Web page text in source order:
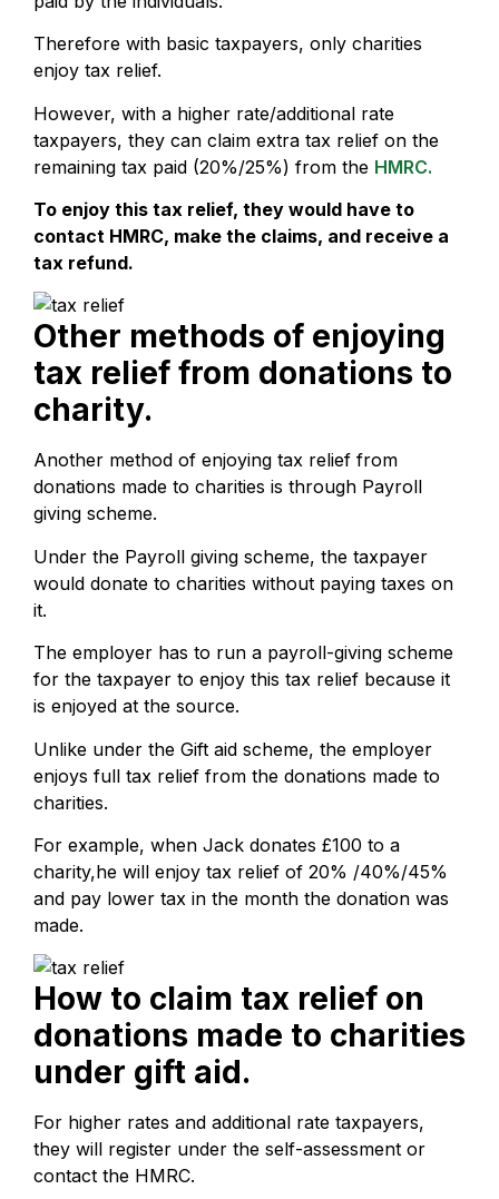
Therefore with basic taxpayers, only charities
enjoy tax relief.
However, with a higher rate/additional rate
taxpayers, they can claim extra tax relief on the
remaining tax paid (20%/25%) from the HMRC.
To enjoy this tax relief, they would have to
contact HMRC, make the claims, and receive a
tax refund.
Other methods of enjoying
tax relief from donations to
charity.
Another method of enjoying tax relief from
donations made to charities is through Payroll
giving scheme.
Under the Payroll giving scheme, the taxpayer
would donate to charities without paying taxes on
it.
The employer has to run a payroll-giving scheme
for the taxpayer to enjoy this tax relief because it
is enjoyed at the source.
Unlike under the Gift aid scheme, the employer
enjoys full tax relief from the donations made to
charities.
For example, when Jack donates £100 to a
charity,he will enjoy tax relief of 20% /40%/45%
and pay lower tax in the month the donation was
made.
How to claim tax relief on
donations made to charities
under gift aid.
For higher rates and additional rate taxpayers,
they will register under the self-assessment or
contact the HMRC.